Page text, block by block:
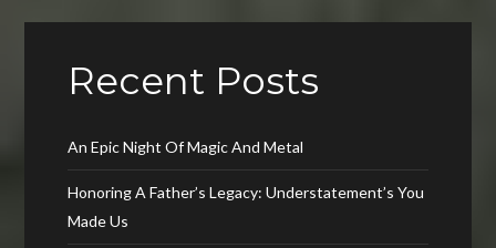
Recent Posts
An Epic Night Of Magic And Metal
Honoring A Father’s Legacy: Understatement’s You
Made Us